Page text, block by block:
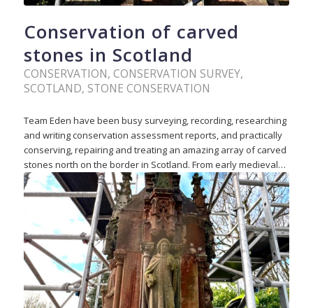
Conservation of carved
stones in Scotland
CONSERVATION, CONSERVATION SURVEY,
SCOTLAND, STONE CONSERVATION
Team Eden have been busy surveying, recording, researching
and writing conservation assessment reports, and practically
conserving, repairing and treating an amazing array of carved
stones north on the border in Scotland. From early medieval…